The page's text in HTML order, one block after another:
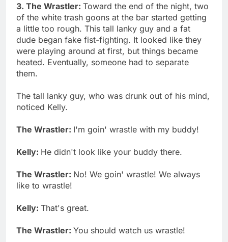
3. The Wrastler: Toward the end of the night, two
of the white trash goons at the bar started getting
a little too rough. This tall lanky guy and a fat
dude began fake fist-fighting. It looked like they
were playing around at first, but things became
heated. Eventually, someone had to separate
them.
The tall lanky guy, who was drunk out of his mind,
noticed Kelly.
The Wrastler: I'm goin' wrastle with my buddy!
Kelly: He didn't look like your buddy there.
The Wrastler: No! We goin' wrastle! We always
like to wrastle!
Kelly: That's great.
The Wrastler: You should watch us wrastle!